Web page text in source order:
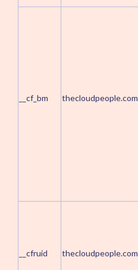
__cf_bm thecloudpeople.com
__cfruid thecloudpeople.com